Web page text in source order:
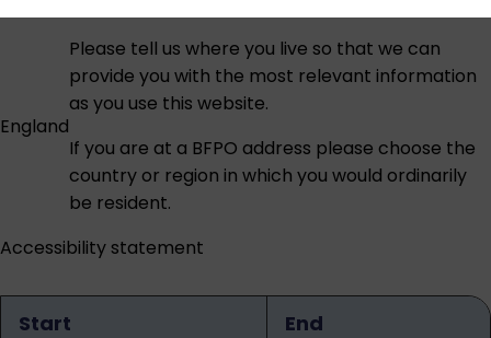
England
Please tell us where you live so that we can
provide you with the most relevant information
as you use this website.
If you are at a BFPO address please choose the
country or region in which you would ordinarily
be resident.
Accessibility statement
Start End